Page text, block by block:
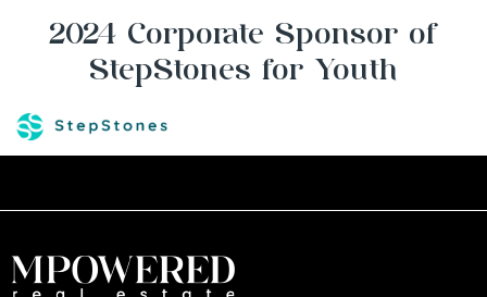
2024 Corporate Sponsor of
StepStones for Youth